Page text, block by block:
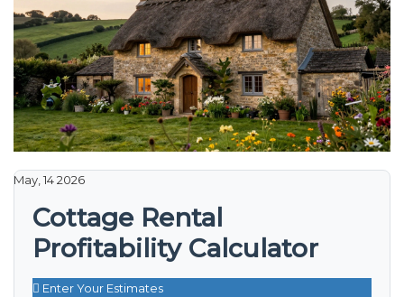
May, 14 2026
Cottage Rental
Profitability Calculator
Enter Your Estimates